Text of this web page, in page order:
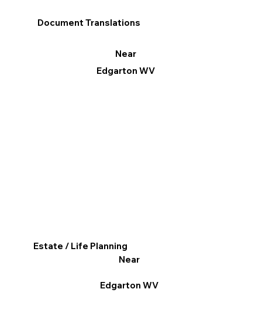
Document Translations
Near
Edgarton WV
Estate / Life Planning
Near
Edgarton WV